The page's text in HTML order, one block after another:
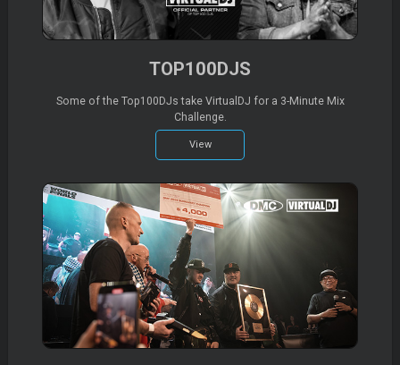
TOP100DJS
Some of the Top100DJs take VirtualDJ for a 3-Minute Mix
Challenge.
View